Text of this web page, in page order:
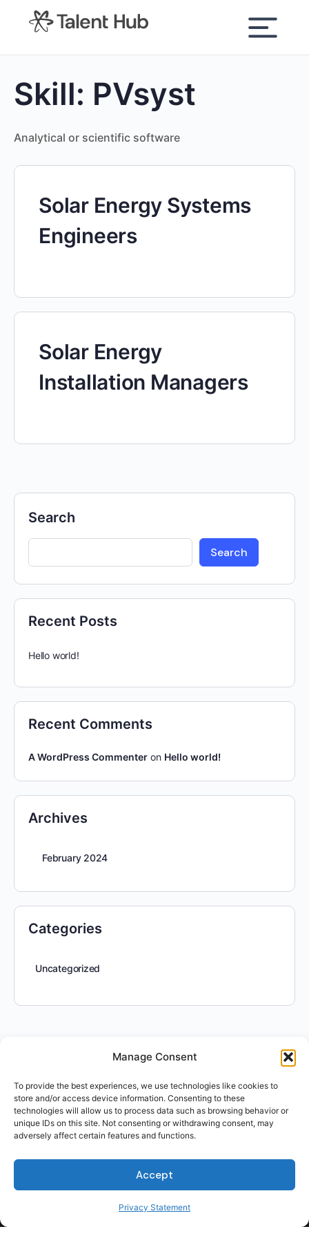
Manage Consent
To provide the best experiences, we use technologies like cookies to
store and/or access device information. Consenting to these
technologies will allow us to process data such as browsing behavior or
unique IDs on this site. Not consenting or withdrawing consent, may
adversely affect certain features and functions.
Accept
Privacy Statement
content
Skill: PVsyst
Analytical or scientific software
Solar Energy Systems
Engineers
Solar Energy
Installation Managers
Search
Search
Recent Posts
Hello world!
Recent Comments
A WordPress Commenter on Hello world!
Archives
February 2024
Categories
Uncategorized